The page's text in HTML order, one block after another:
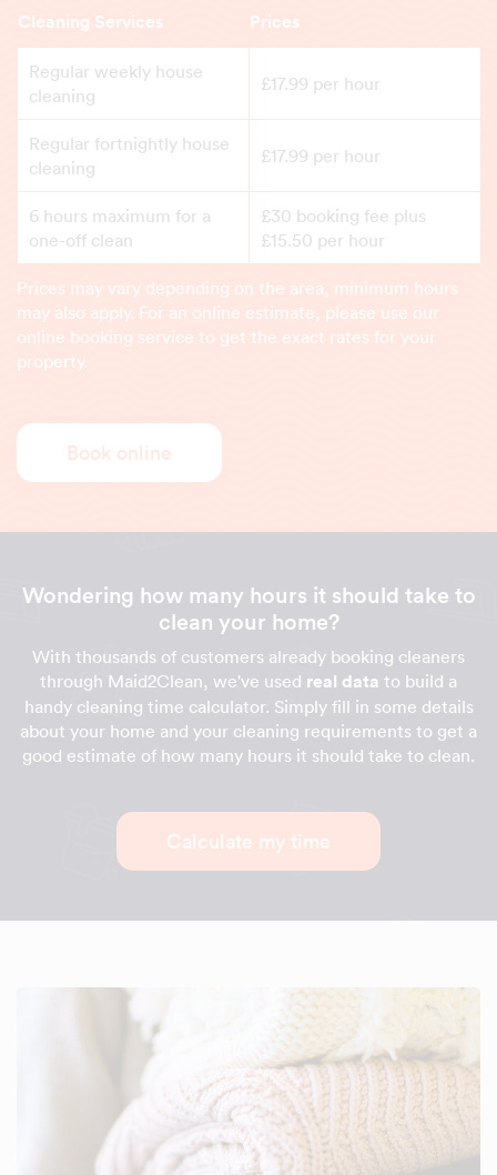
Cleaning Services Prices
Regular weekly house
cleaning
£17.99 per hour
Regular fortnightly house
cleaning
£17.99 per hour
6 hours maximum for a
one-off clean
£30 booking fee plus
£15.50 per hour
Prices may vary depending on the area, minimum hours
may also apply. For an online estimate, please use our
online booking service to get the exact rates for your
property.
Book online
Wondering how many hours it should take to
clean your home?
With thousands of customers already booking cleaners
through Maid2Clean, we've used real data to build a
handy cleaning time calculator. Simply fill in some details
about your home and your cleaning requirements to get a
good estimate of how many hours it should take to clean.
Calculate my time